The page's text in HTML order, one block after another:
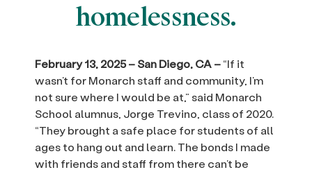
homelessness.
February 13, 2025 – San Diego, CA –“If it
wasn’t for Monarch staff and community, I’m
not sure where I would be at,” said Monarch
School alumnus, Jorge Trevino, class of 2020.
“They brought a safe place for students of all
ages to hang out and learn. The bonds I made
with friends and staff from there can’t be